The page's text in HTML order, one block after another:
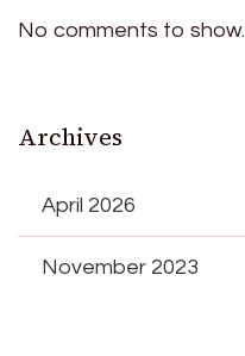
No comments to show.
Archives
April 2026
November 2023